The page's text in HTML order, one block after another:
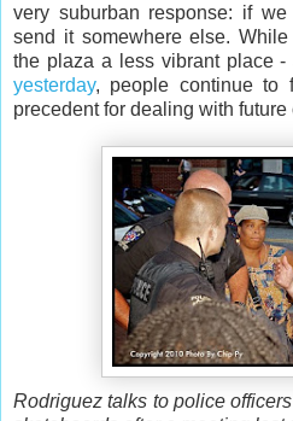
very suburban response: if we
send it somewhere else.
the plaza a less vibrant place
yesterday, people continue to
precedent for dealing with
Rodriguez talks to police